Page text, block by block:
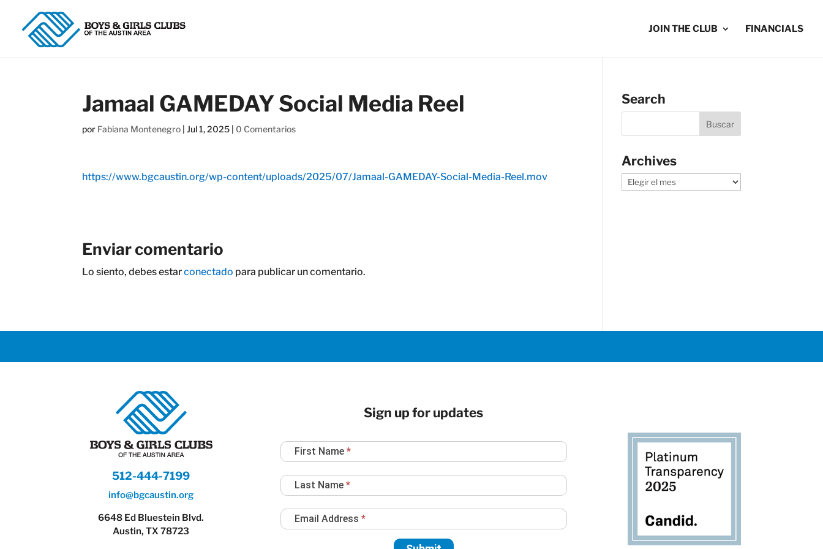
JOIN THE CLUB FINANCIALS
Jamaal GAMEDAY Social Media Reel
por Fabiana Montenegro |Jul 1, 2025 | 0 Comentarios
https://www.bgcaustin.org/wp-content/uploads/2025/07/Jamaal-GAMEDAY-Social-Media-Reel.mov
Enviar comentario
Lo siento, debes estarconectado para publicar un comentario.
Search
Archives
Archives
512-444-7199
info@bgcaustin.org
6648 Ed Bluestein Blvd.
Austin, TX 78723
Sign up for updates
Newsletter
Sign
Up
First Name *
Last Name *
Email Address *